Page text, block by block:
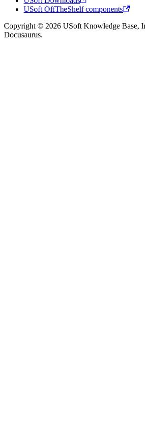
USoft OffTheShelf components
Copyright © 2026 USoft Knowledge Base,
Docusaurus.